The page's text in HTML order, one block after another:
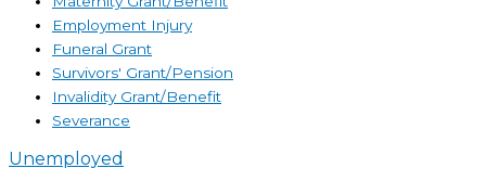
Employment Injury
Funeral Grant
Survivors' Grant/Pension
Invalidity Grant/Benefit
Severance
Unemployed